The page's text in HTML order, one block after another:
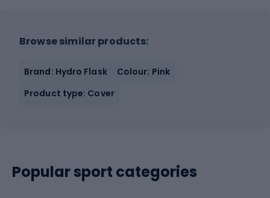
Browse similar products:
Brand: Hydro Flask
Colour: Pink
Product type: Cover
Popular sport categories